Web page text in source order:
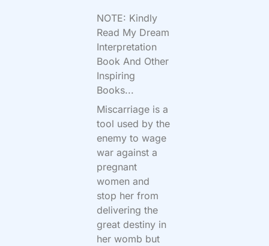
NOTE: Kindly
Read My Dream
Interpretation
Book And Other
Inspiring
Books...
Miscarriage is a
tool used by the
enemy to wage
war against a
pregnant
women and
stop her from
delivering the
great destiny in
her womb but